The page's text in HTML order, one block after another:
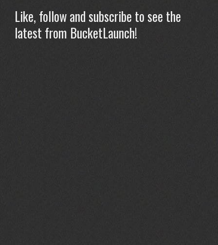
Like, follow and subscribe to see the
latest from BucketLaunch!